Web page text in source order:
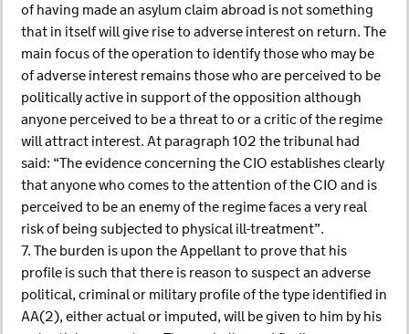
of having made an asylum claim abroad is not something
that in itself will give rise to adverse interest on return. The
main focus of the operation to identify those who may be
of adverse interest remains those who are perceived to be
politically active in support of the opposition although
anyone perceived to be a threat to or a critic of the regime
will attract interest. At paragraph 102 the tribunal had
said: “The evidence concerning the CIO establishes clearly
that anyone who comes to the attention of the CIO and is
perceived to be an enemy of the regime faces a very real
risk of being subjected to physical ill-treatment”.
7. The burden is upon the Appellant to prove that his
profile is such that there is reason to suspect an adverse
political, criminal or military profile of the type identified in
AA(2), either actual or imputed, will be given to him by his